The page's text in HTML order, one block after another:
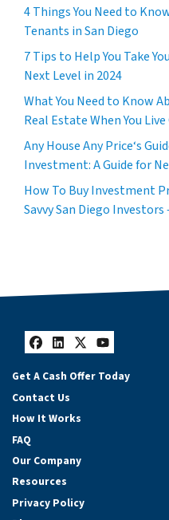
4 Things You Need to
Tenants in San Diego
7 Tips to Help You Take
Next Level in 2024
What You Need to Know
Real Estate When You
Any House Any Price‘s
Investment: A Guide for
How To Buy Investment
Savvy San Diego Investors
Facebook
LinkedIn
Twitter
YouTube
Get A Cash Offer Today
Contact Us
How It Works
FAQ
Our Company
Resources
Privacy Policy